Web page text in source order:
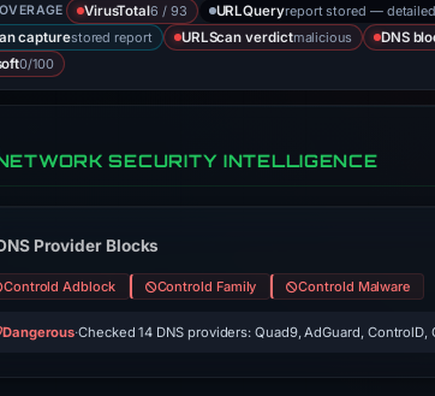
VirusTotal6 / 93 URLQueryreport stored —
capturestored report URLScan verdictmalicious DNS
0/100
SECURITY INTELLIGENCE
Provider Blocks
Controld Adblock Controld Family Controld Malware
Dangerous·Checked 14 DNS providers: Quad9, AdGuard, ControlD,